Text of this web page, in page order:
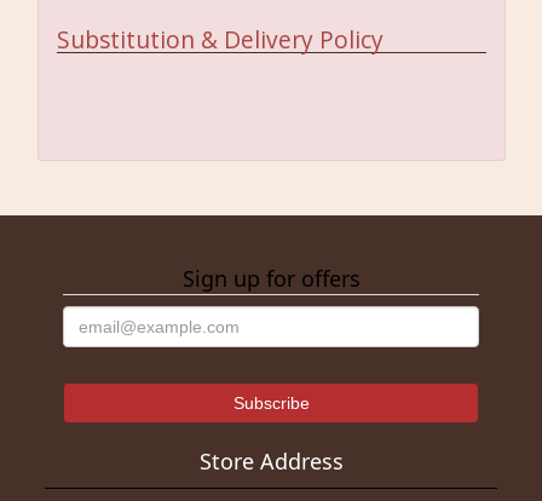
Substitution & Delivery Policy
Sign up for offers
Store Address